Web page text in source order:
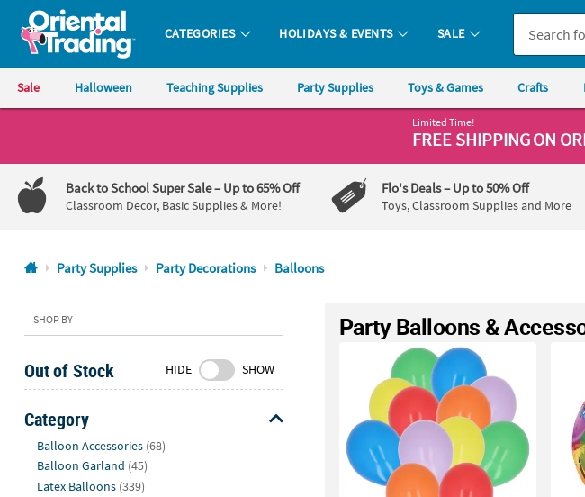
Oriental Trading Company - Nobody Delivers More Fun™
CATEGORIES HOLIDAYS & EVENTS SALE
Sale Halloween Teaching Supplies Party Supplies Toys & Games Crafts
1-
800-
875-
8480
Friday
7AM-
CT
Saturday-
Sunday
8PM
Limited Time!
FREE SHIPPINGON
Back to School Super Sale– Up to 65% Off
Classroom Decor, Basic Supplies & More!
Flo's Deals– Up to 50% Off
Toys, Classroom Supplies and More
Party Supplies Party Decorations Balloons
SHOP BY
Out of Stock HIDE SHOW
Category
Balloon Accessories (68)
Balloon Garland (45)
Latex Balloons (339)
Party Balloons &